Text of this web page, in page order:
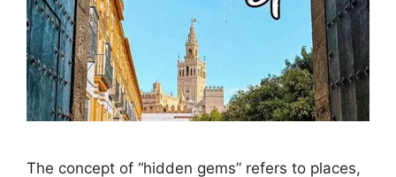
The concept of “hidden gems” refers to places,